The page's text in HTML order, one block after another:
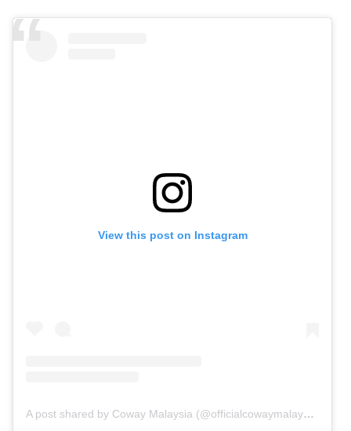
View this post on Instagram
A post shared by Coway Malaysia (@officialcowaymalaysia)